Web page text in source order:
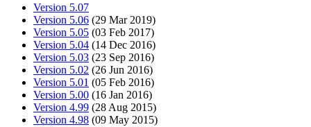
Version 5.07
Version 5.06 (29 Mar 2019)
Version 5.05 (03 Feb 2017)
Version 5.04 (14 Dec 2016)
Version 5.03 (23 Sep 2016)
Version 5.02 (26 Jun 2016)
Version 5.01 (05 Feb 2016)
Version 5.00 (16 Jan 2016)
Version 4.99 (28 Aug 2015)
Version 4.98 (09 May 2015)